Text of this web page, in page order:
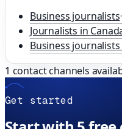
Business journalists
Journalists in
Business journalists
1 contact channels
Get started